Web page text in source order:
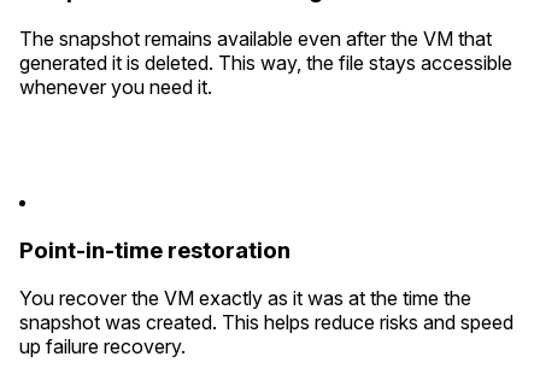
The snapshot remains available even after the VM that
generated it is deleted. This way, the file stays accessible
whenever you need it.
Point-in-time restoration
You recover the VM exactly as it was at the time the
snapshot was created. This helps reduce risks and speed
up failure recovery.